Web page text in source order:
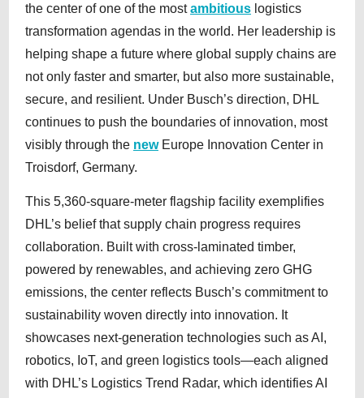
the center of one of the mostambitious logistics
transformation agendas in the world. Her leadership is
helping shape a future where global supply chains are
not only faster and smarter, but also more sustainable,
secure, and resilient. Under Busch’s direction, DHL
continues to push the boundaries of innovation, most
visibly through the newEurope Innovation Center in
Troisdorf, Germany.
This 5,360-square-meter flagship facility exemplifies
DHL’s belief that supply chain progress requires
collaboration. Built with cross-laminated timber,
powered by renewables, and achieving zero GHG
emissions, the center reflects Busch’s commitment to
sustainability woven directly into innovation. It
showcases next-generation technologies such as AI,
robotics, IoT, and green logistics tools—each aligned
with DHL’s Logistics Trend Radar, which identifies AI